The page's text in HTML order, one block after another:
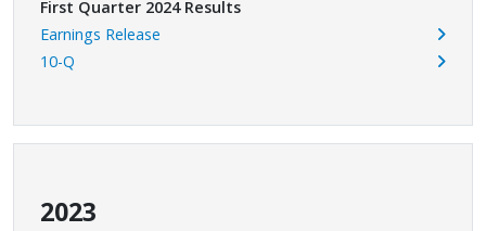
First Quarter 2024 Results
Earnings Release
10-Q
2023